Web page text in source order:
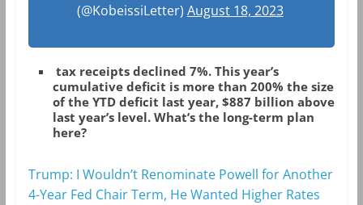
(@KobeissiLetter) August 18, 2023
tax receipts declined 7%. This year’s
cumulative deficit is more than 200% the size
of the YTD deficit last year, $887 billion above
last year’s level. What’s the long-term plan
here?
Trump: I Wouldn’t Renominate Powell for Another
4-Year Fed Chair Term, He Wanted Higher Rates